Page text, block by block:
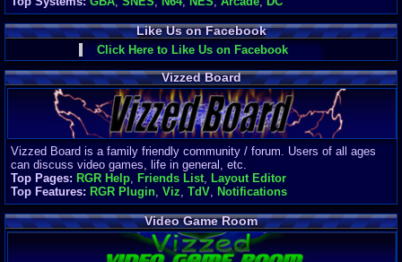
Like Us on Facebook
Click Here to Like Us on Facebook
Vizzed Board
Vizzed Board is a family friendly community / forum. Users of all ages
can discuss video games, life in general, etc.
Top Pages: RGR Help, Friends List, Layout Editor
Top Features: RGR Plugin, Viz, TdV, Notifications
Video Game Room